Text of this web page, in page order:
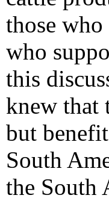
those
who
this
knew that
but
South
the South